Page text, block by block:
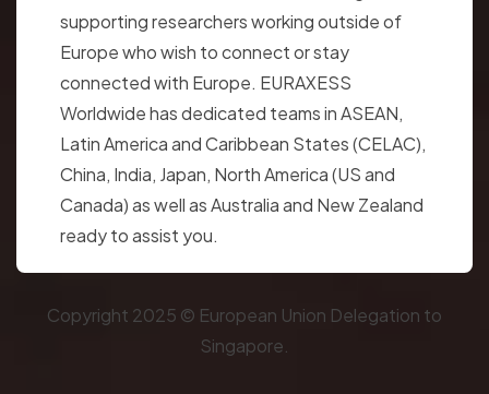
supporting researchers working outside of
Europe who wish to connect or stay
connected with Europe. EURAXESS
Worldwide has dedicated teams in ASEAN,
Latin America and Caribbean States (CELAC),
China, India, Japan, North America (US and
Canada) as well as Australia and New Zealand
ready to assist you.
Copyright 2025 © European Union Delegation to
Singapore.